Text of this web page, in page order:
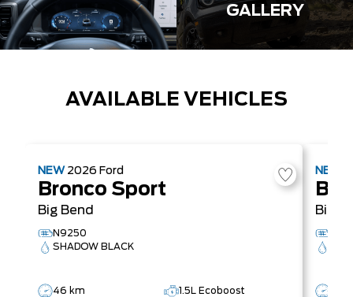
GALLERY
AVAILABLE VEHICLES
NEW 2026 Ford
Bronco Sport
Big Bend
N9250
SHADOW BLACK
46 km 1.5L Ecoboost
NEW
Big